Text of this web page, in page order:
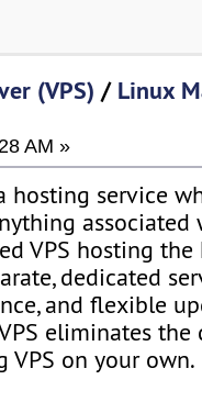
(VPS) / Linux
AM »
hosting service
associated
VPS hosting
dedicated
and flexible
eliminates
VPS on your own.